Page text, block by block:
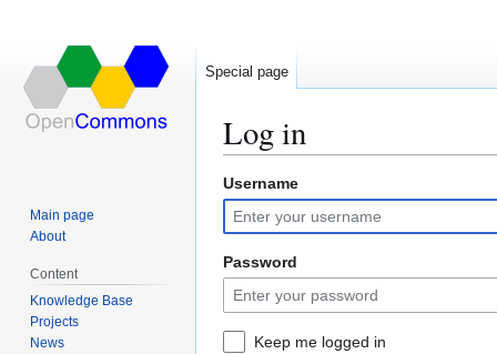
Log in
Jump
to
navigation
Jump
to
search
Username
Password
Keep me logged in
Special page
Main page
About
Content
Knowledge Base
Projects
News